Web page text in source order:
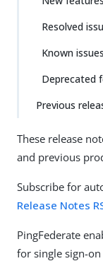
Resolved
Known
Deprecated
Previous
These release
and previous
Subscribe for
Release Notes
PingFederate
for single sign-